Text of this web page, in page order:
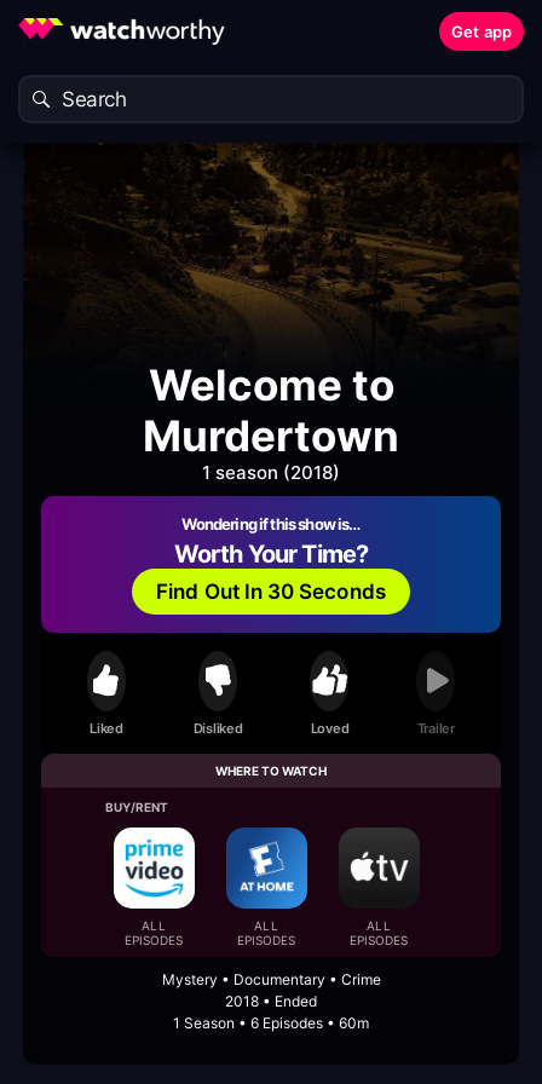
Get app
Welcome to
Murdertown
1 season (2018)
Wondering if this show is…
Worth Your Time?
Find Out In 30 Seconds
Liked Disliked Loved Trailer
WHERE TO WATCH
BUY/RENT
ALL
EPISODES
ALL
EPISODES
ALL
EPISODES
Mystery • Documentary • Crime
2018 • Ended
1 Season • 6 Episodes • 60m